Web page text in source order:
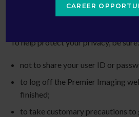
To help protect your privacy, be sure:
not to share your user ID or
to log off the Premier Imaging
finished;
to take customary precautions to
CAREER